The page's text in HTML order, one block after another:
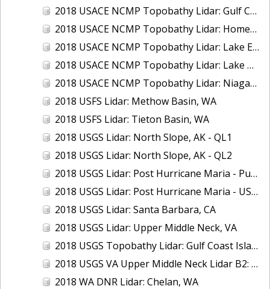
2018 USACE NCMP Topobathy Lidar: Gulf Coast (AL, MS)
2018 USACE NCMP Topobathy Lidar: Homer (AK)
2018 USACE NCMP Topobathy Lidar: Lake Erie (NY, OH, PA)
2018 USACE NCMP Topobathy Lidar: Lake Huron, MI
2018 USACE NCMP Topobathy Lidar: Niagara River, NY
2018 USFS Lidar: Methow Basin, WA
2018 USFS Lidar: Tieton Basin, WA
2018 USGS Lidar: North Slope, AK - QL1
2018 USGS Lidar: North Slope, AK - QL2
2018 USGS Lidar: Post Hurricane Maria - Puerto Rico
2018 USGS Lidar: Post Hurricane Maria - USVI
2018 USGS Lidar: Santa Barbara, CA
2018 USGS Lidar: Upper Middle Neck, VA
2018 USGS Topobathy Lidar: Gulf Coast Islands (AL, FL, LA)
2018 USGS VA Upper Middle Neck Lidar B2: Howard County, MD
2018 WA DNR Lidar: Chelan, WA